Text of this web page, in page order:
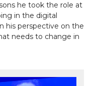
he took the role at
in the digital
his perspective on the
needs to change in